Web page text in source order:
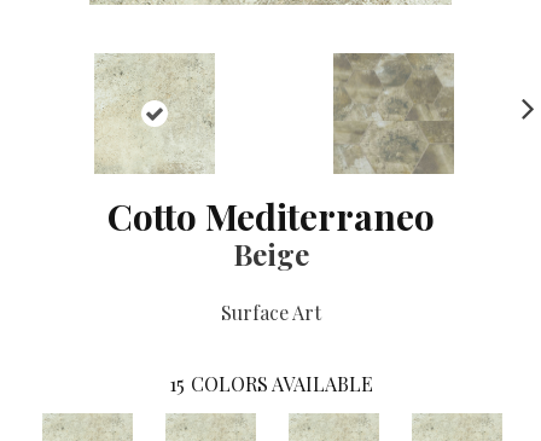
Cotto Mediterraneo
Beige
Surface Art
15 COLORS AVAILABLE